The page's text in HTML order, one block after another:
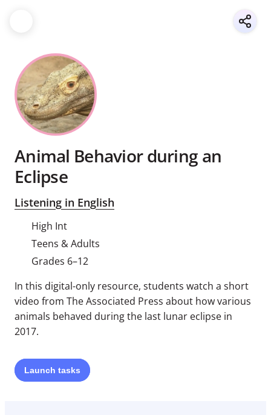
Animal Behavior during an
Eclipse
Listening in English
High Int
Teens & Adults
Grades 6–12
In this digital-only resource, students watch a short
video from The Associated Press about how various
animals behaved during the last lunar eclipse in
2017.
Launch tasks